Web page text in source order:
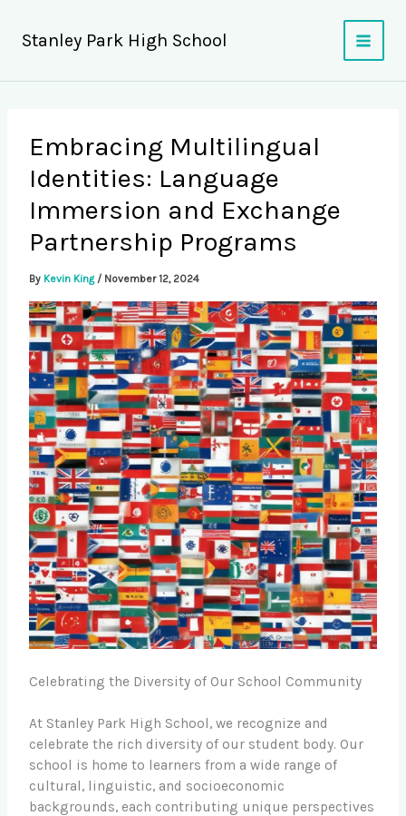
content
Stanley Park High School
Embracing Multilingual
Identities: Language
Immersion and Exchange
Partnership Programs
By Kevin King / November 12, 2024
Celebrating the Diversity of Our School Community
At Stanley Park High School, we recognize and
celebrate the rich diversity of our student body. Our
school is home to learners from a wide range of
cultural, linguistic, and socioeconomic
backgrounds, each contributing unique perspectives